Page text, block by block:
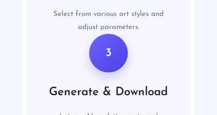
Select from various art styles and
adjust parameters.
3
Generate & Download